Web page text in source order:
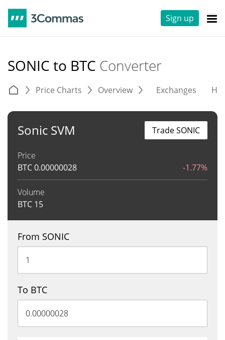
Sign up
SONIC to BTC Converter
Price Charts Overview Exchanges
Sonic SVM
Price
BTC0.00000028 -1.77%
Volume
BTC 15
Trade SONIC
From SONIC
To BTC